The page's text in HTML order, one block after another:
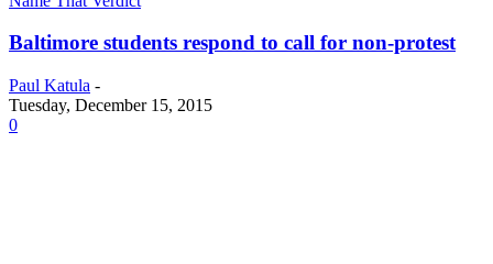
Baltimore students respond to call for non-protest
Paul Katula -
Tuesday, December 15, 2015
0